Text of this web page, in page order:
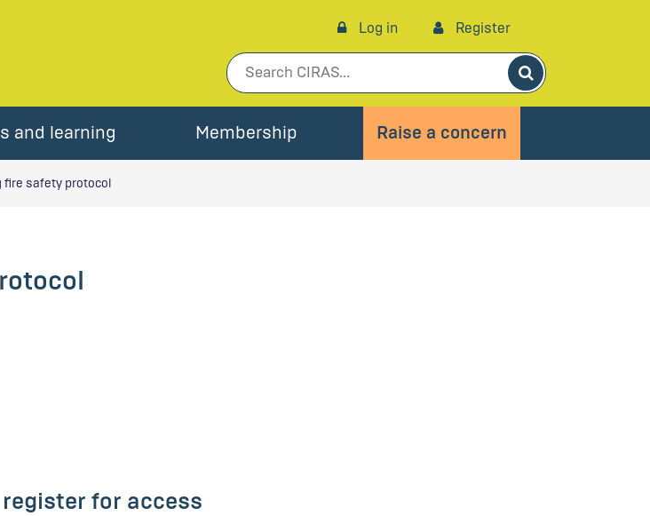
Log in Register
Search
and learning Membership Raise a concern
fire safety protocol
for access